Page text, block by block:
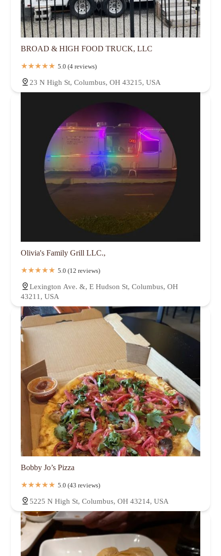
BROAD & HIGH FOOD TRUCK, LLC
5.0 (4 reviews)
23 N High St, Columbus, OH 43215, USA
Olivia's Family Grill LLC.,
5.0 (12 reviews)
Lexington Ave. &, E Hudson St, Columbus, OH
43211, USA
Bobby Jo’s Pizza
5.0 (43 reviews)
5225 N High St, Columbus, OH 43214, USA